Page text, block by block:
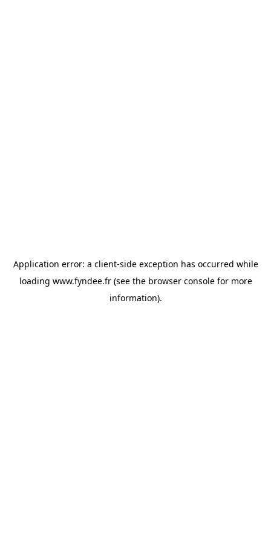
Application error: a client-side exception has occurred while
loading www.fyndee.fr(see the browser consolefor more
information).